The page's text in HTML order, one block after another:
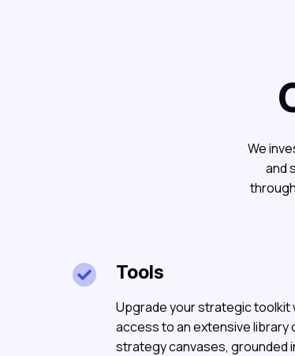
We
and
 Tools
Upgrade your strategic toolkit
access to an extensive library
strategy canvases, grounded